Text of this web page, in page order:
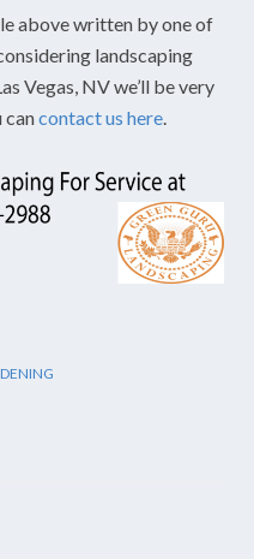
above written by one of
landscaping
Vegas, NV we’ll be very
cancontact us here.